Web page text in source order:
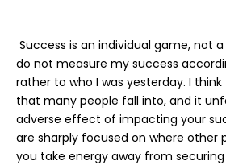
Success is an individual game, not
do not measure my success
rather to who I was yesterday. I
that many people fall into, and it
adverse effect of impacting your
are sharply focused on where other
you take energy away from